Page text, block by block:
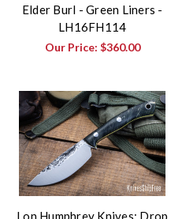
Elder Burl - Green Liners -
LH16FH114
Our Price: $360.00
Lon Humphrey Knives: Drop